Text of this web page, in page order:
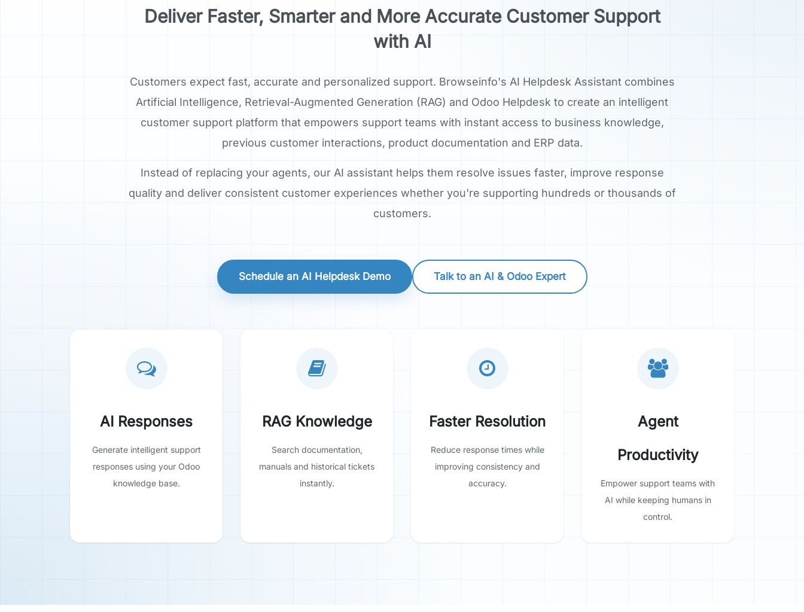
Deliver Faster, Smarter and More Accurate Customer Support
with AI
Customers expect fast, accurate and personalized support. Browseinfo's AI Helpdesk Assistant combines
Artificial Intelligence, Retrieval-Augmented Generation (RAG) and Odoo Helpdesk to create an intelligent
customer support platform that empowers support teams with instant access to business knowledge,
previous customer interactions, product documentation and ERP data.
Instead of replacing your agents, our AI assistant helps them resolve issues faster, improve response
quality and deliver consistent customer experiences whether you're supporting hundreds or thousands of
customers.
Schedule an AI Helpdesk Demo Talk to an AI & Odoo Expert
AI Responses
Generate intelligent support
responses using your Odoo
knowledge base.
RAG Knowledge
Search documentation,
manuals and historical tickets
instantly.
Faster Resolution
Reduce response times while
improving consistency and
accuracy.
Agent
Productivity
Empower support teams with
AI while keeping humans in
control.